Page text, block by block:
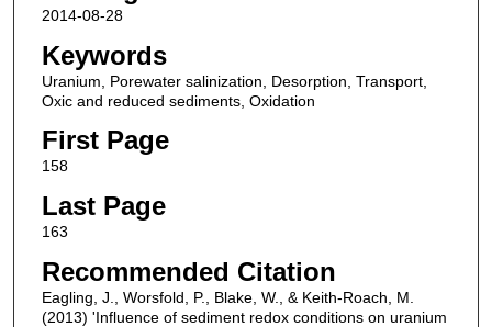
2014-08-28
Keywords
Uranium, Porewater salinization, Desorption, Transport,
Oxic and reduced sediments, Oxidation
First Page
158
Last Page
163
Recommended Citation
Eagling, J., Worsfold, P., Blake, W., & Keith-Roach, M.
(2013) 'Influence of sediment redox conditions on uranium